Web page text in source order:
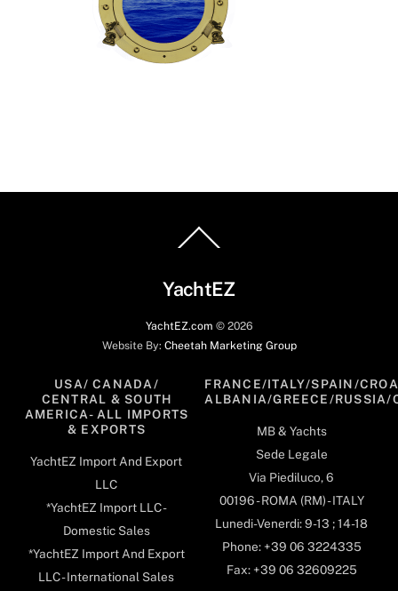
To
YachtEZ
YachtEZ.com © 2026
Website By: Cheetah Marketing Group
USA/ CANADA/
CENTRAL & SOUTH
AMERICA- ALL IMPORTS
& EXPORTS
YachtEZ Import And Export
LLC
*YachtEZ Import LLC -
Domestic Sales
*YachtEZ Import And Export
LLC - International Sales
FRANCE/ITALY/SPAIN/
ALBANIA/GREECE/RUSSIA/
MB & Yachts
Sede Legale
Via Piediluco, 6
00196 - ROMA (RM) - ITALY
Lunedi-Venerdi: 9-13 ; 14-18
Phone: +39 06 3224335
Fax: +39 06 32609225